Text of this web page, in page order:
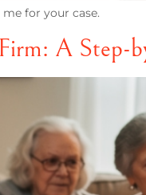
for your case.
A Step-